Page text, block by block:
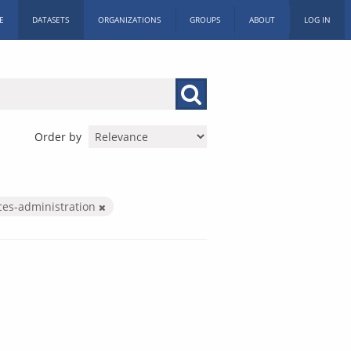
DATASETS ORGANIZATIONS GROUPS ABOUT LOG IN
Order by
administration